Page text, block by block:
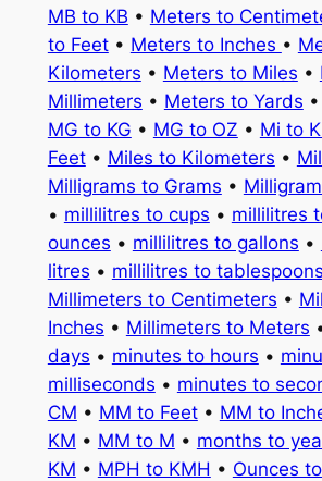
MB to KB • Meters to
to Feet• Meters to Inches •
Kilometers • Meters to Miles •
Millimeters • Meters to Yards •
MG to KG • MG to OZ • Mi to
Feet• Miles to Kilometers •
Milligrams to Grams •
• millilitres to cups • millilitres
ounces • millilitres to gallons •
litres • millilitres to tablespoons
Millimeters to Centimeters •
Inches • Millimeters to Meters
days • minutes to hours •
milliseconds • minutes to
CM • MM to Feet• MM to
KM • MM to M • months to
KM • MPH to KMH • Ounces